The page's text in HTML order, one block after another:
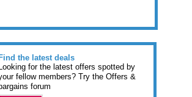
Find the latest deals
Looking for the latest offers spotted by
fellow members? Try the Offers &
bargains forum